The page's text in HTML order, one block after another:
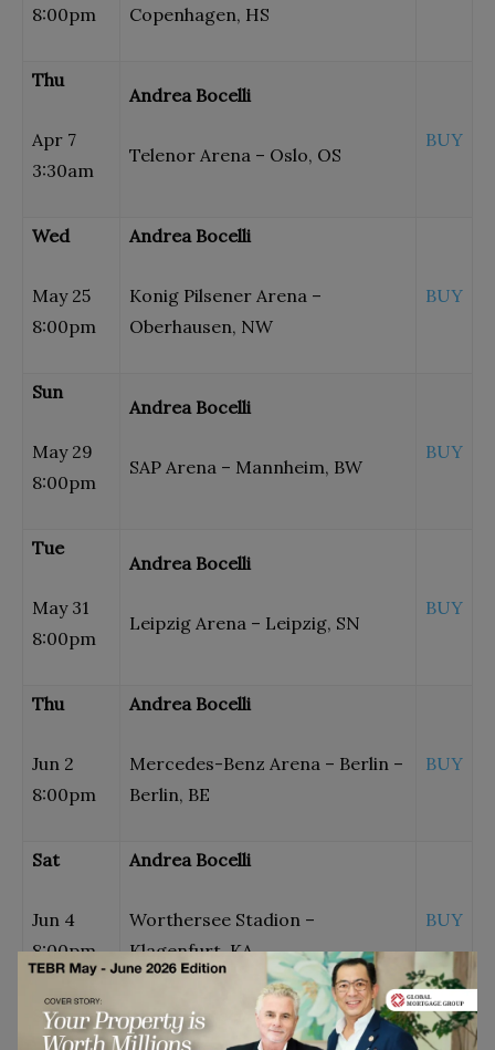
8:00pm
Copenhagen, HS
Thu
Apr 7
3:30am
Andrea Bocelli
Telenor Arena – Oslo, OS
BUY
Wed
May 25
8:00pm
Andrea Bocelli
Konig Pilsener Arena –
Oberhausen, NW
BUY
Sun
May 29
8:00pm
Andrea Bocelli
SAP Arena – Mannheim, BW
BUY
Tue
May 31
8:00pm
Andrea Bocelli
Leipzig Arena – Leipzig, SN
BUY
Thu
Jun 2
8:00pm
Andrea Bocelli
Mercedes-Benz Arena – Berlin –
Berlin, BE
BUY
Sat
Jun 4
8:00pm
Andrea Bocelli
Worthersee Stadion –
Klagenfurt, KA
BUY
Sat Andrea Bocelli